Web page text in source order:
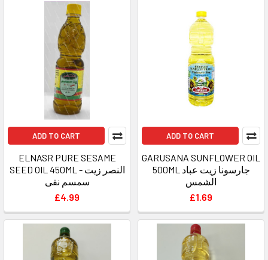
ADD TO CART
ELNASR PURE SESAME
SEED OIL 450ML - النصر زيت
سمسم نقى
£4.99
ADD TO CART
GARUSANA SUNFLOWER OIL
500ML جارسونا زيت عباد
الشمس
£1.69